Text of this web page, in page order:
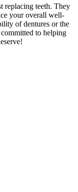
replacing teeth. They
your overall well-
of dentures or the
to helping